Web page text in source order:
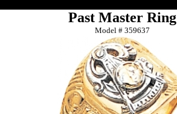
Past Master Ring
Model #359637